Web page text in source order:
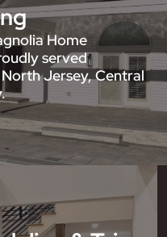
Home
served
Jersey, Central